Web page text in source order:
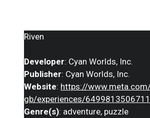
Riven
Developer: Cyan Worlds, Inc.
Publisher: Cyan Worlds, Inc.
Website: https://
gb/experiences/
Genre(s): adventure, puzzle